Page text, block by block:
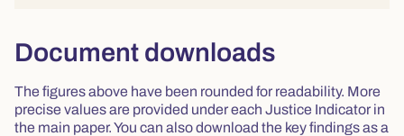
Document downloads
The figures above have been rounded for readability. More
precise values are provided under each Justice Indicator in
the main paper. You can also download the key findings as a